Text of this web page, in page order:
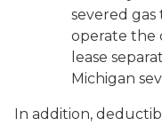
severed
operate the
lease
Michigan
In addition,